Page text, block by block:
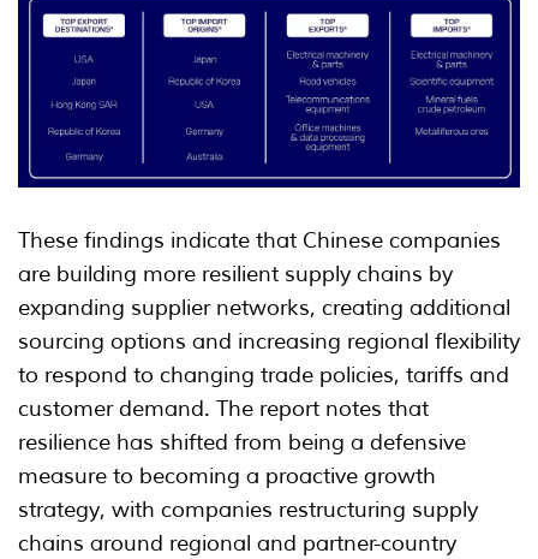
These findings indicate that Chinese companies
are building more resilient supply chains by
expanding supplier networks, creating additional
sourcing options and increasing regional flexibility
to respond to changing trade policies, tariffs and
customer demand. The report notes that
resilience has shifted from being a defensive
measure to becoming a proactive growth
strategy, with companies restructuring supply
chains around regional and partner-country